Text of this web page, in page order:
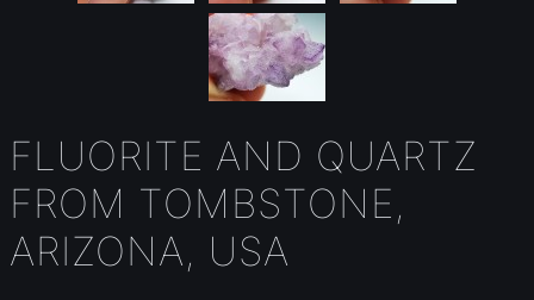
FLUORITE AND QUARTZ
FROM TOMBSTONE,
ARIZONA, USA